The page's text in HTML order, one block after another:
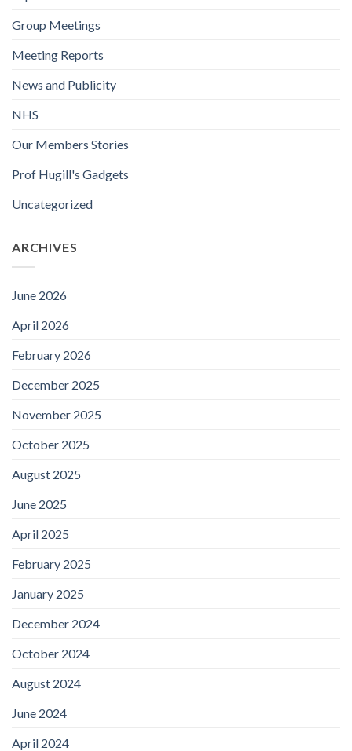
Group Meetings
Meeting Reports
News and Publicity
NHS
Our Members Stories
Prof Hugill's Gadgets
Uncategorized
ARCHIVES
June 2026
April 2026
February 2026
December 2025
November 2025
October 2025
August 2025
June 2025
April 2025
February 2025
January 2025
December 2024
October 2024
August 2024
June 2024
April 2024